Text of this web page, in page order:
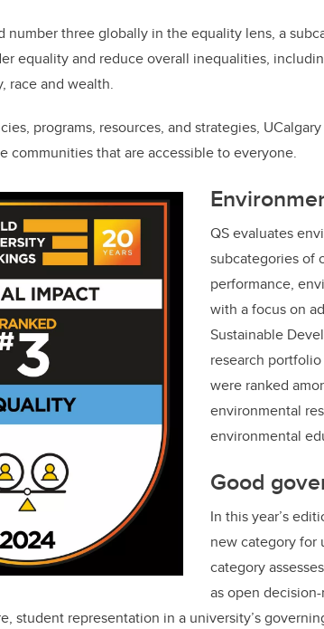
number three globally in the equality lens, a
equality and reduce overall inequalities,
race and wealth.
programs, resources, and strategies,
communities that are accessible to everyone.
QS evaluates
subcategories of
performance,
with a focus on
Sustainable
research
were ranked
environmental
environmental
Good
In this year’s
new category for
category
as open
student representation in a university’s